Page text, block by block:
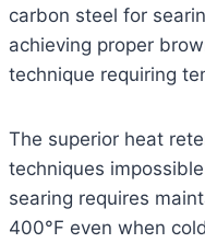
carbon steel for
achieving proper
technique requiring
The superior heat
techniques
searing requires
400°F even when